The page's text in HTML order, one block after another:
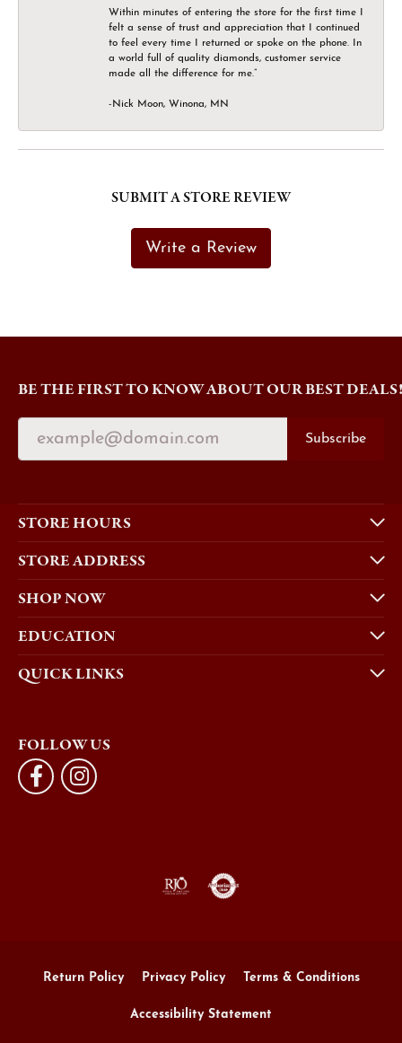
Within minutes of entering the store for the first time I
felt a sense of trust and appreciation that I continued
to feel every time I returned or spoke on the phone. In
a world full of quality diamonds, customer service
made all the difference for me.”
-Nick Moon, Winona, MN
SUBMIT A STORE REVIEW
Write a Review
BE THE FIRST TO KNOW ABOUT OUR BEST DEALS!
Subscribe
STORE HOURS
STORE ADDRESS
SHOP NOW
EDUCATION
QUICK LINKS
FOLLOW US
Return Policy Privacy Policy Terms & Conditions
Accessibility Statement